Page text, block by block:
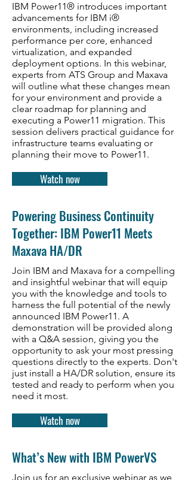
IBM Power11® introduces important
advancements for IBM i®
environments, including increased
performance per core, enhanced
virtualization, and expanded
deployment options. In this webinar,
experts from ATS Group and Maxava
will outline what these changes mean
for your environment and provide a
clear roadmap for planning and
executing a Power11 migration. This
session delivers practical guidance for
infrastructure teams evaluating or
planning their move to Power11.
Watch now
Powering Business Continuity
Together: IBM Power11 Meets
Maxava HA/DR
Join IBM and Maxava for a compelling
and insightful webinar that will equip
you with the knowledge and tools to
harness the full potential of the newly
announced IBM Power11. A
demonstration will be provided along
with a Q&A session, giving you the
opportunity to ask your most pressing
questions directly to the experts. Don't
just install a HA/DR solution, ensure its
tested and ready to perform when you
need it most.
Watch now
What’s New with IBM PowerVS
Join us for an exclusive webinar as we